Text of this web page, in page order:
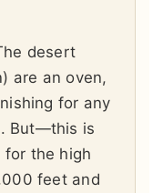
desert
are an oven,
for any
But—this is
the high
feet and